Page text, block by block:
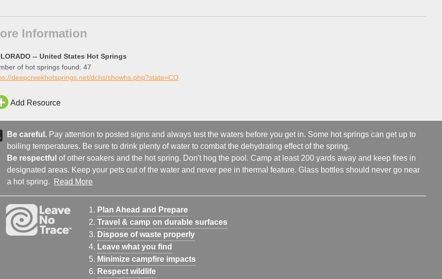
Information
-- United States Hot Springs
of hot springs found: 47
deepcreekhotsprings.net/dchs/showhs.php?state=CO
Add Resource
Be careful. Pay attention to posted signs and always test the waters before you get in. Some hot springs can get up to
boiling temperatures. Be sure to drink plenty of water to combat the dehydrating effect of the spring.
Be respectfulof other soakers and the hot spring. Don't hog the pool. Camp at least 200 yards away and keep fires in
designated areas. Keep your pets out of the water and never pee in thermal feature. Glass bottles should never go near
a hot spring.
Read More
Plan Ahead and Prepare
Travel & camp on durable surfaces
Dispose of waste properly
Leave what you find
Minimize campfire impacts
Respect wildlife